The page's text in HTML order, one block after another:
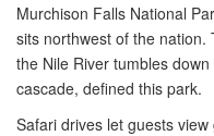
Murchison Falls National
sits northwest of the
the Nile River tumbles
cascade, defined this park.
Safari drives let guests